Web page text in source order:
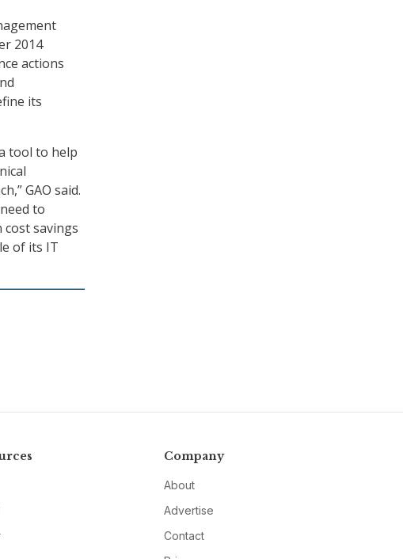
2014
actions
its
tool to help
GAO said.
to
savings
of its IT
Company
About
Advertise
Contact